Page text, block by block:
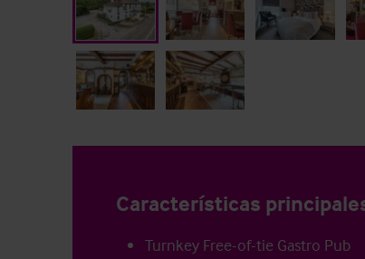
Características
Turnkey Free-of-tie Gastro Pub